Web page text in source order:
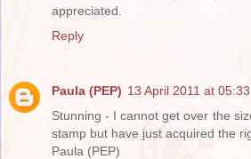
appreciated.
Reply
Paula (PEP) 13 April 2011 at 05:33
Stunning - I cannot get over the
stamp but have just acquired the
Paula (PEP)